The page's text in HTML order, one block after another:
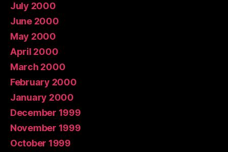
July 2000
June 2000
May 2000
April 2000
March 2000
February 2000
January 2000
December 1999
November 1999
October 1999